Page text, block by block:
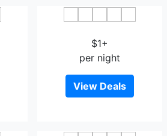
$1+
per night
View Deals